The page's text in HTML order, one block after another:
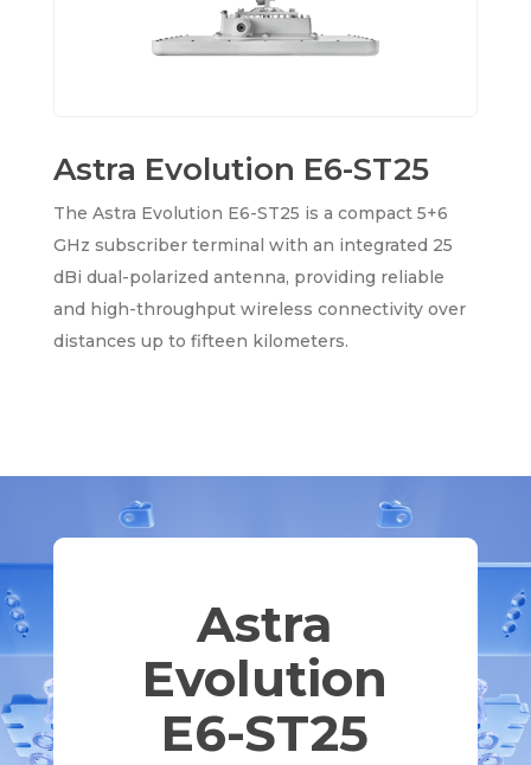
Astra Evolution E6-ST25
The Astra Evolution E6-ST25 is a compact 5+6
GHz subscriber terminal with an integrated 25
dBi dual-polarized antenna, providing reliable
and high-throughput wireless connectivity over
distances up to fifteen kilometers.
Astra
Evolution
E6-ST25